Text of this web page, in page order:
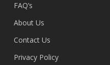
FAQ’s
About Us
Contact Us
Privacy Policy